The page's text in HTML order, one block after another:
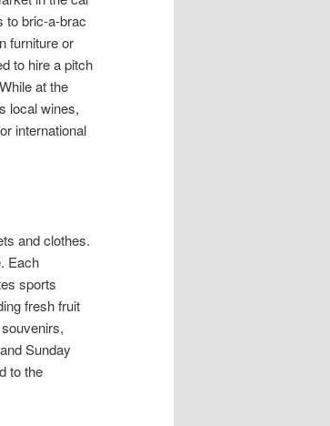
to bric-a-brac
furniture or
to hire a pitch
at the
local wines,
international
and clothes.
Each
sports
fresh fruit
Sunday
to the